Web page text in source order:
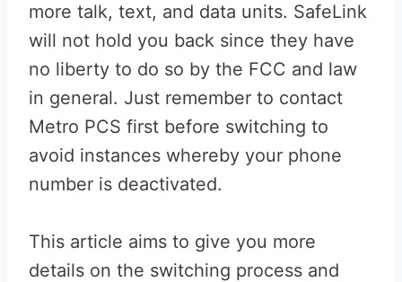
more talk, text, and data units. SafeLink
will not hold you back since they have
no liberty to do so by the FCC and law
in general. Just remember to contact
Metro PCS first before switching to
avoid instances whereby your phone
number is deactivated.
This article aims to give you more
details on the switching process and